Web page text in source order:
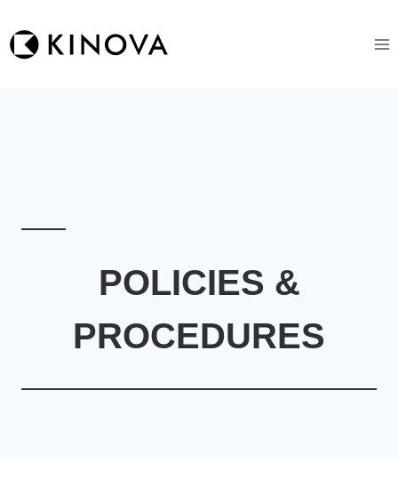
to
content
POLICIES &
PROCEDURES